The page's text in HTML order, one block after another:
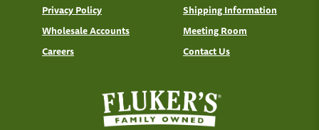
Privacy Policy
Shipping Information
Wholesale Accounts
Meeting Room
Careers
Contact Us